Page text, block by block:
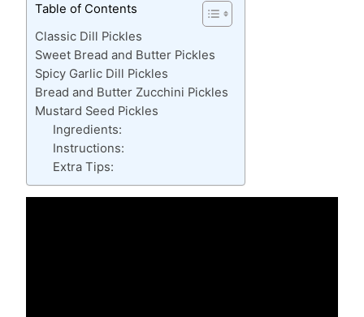
Table of Contents
Classic Dill Pickles
Sweet Bread and Butter Pickles
Spicy Garlic Dill Pickles
Bread and Butter Zucchini Pickles
Mustard Seed Pickles
Ingredients:
Instructions:
Extra Tips: